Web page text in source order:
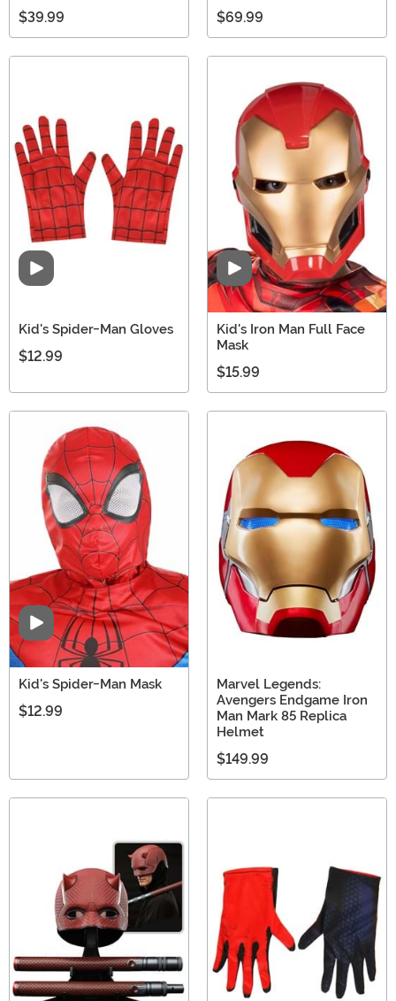
$39.99 $69.99
Video
Kid's Spider-Man Gloves
$12.99
Video
Kid's Iron Man Full Face
Mask
$15.99
Video
Kid's Spider-Man Mask
$12.99
Marvel Legends:
Avengers Endgame Iron
Man Mark 85 Replica
Helmet
$149.99